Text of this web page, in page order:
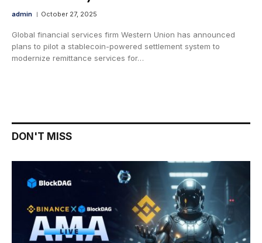
admin October 27, 2025
Global financial services firm Western Union has announced
plans to pilot a stablecoin-powered settlement system to
modernize remittance services for…
DON'T MISS